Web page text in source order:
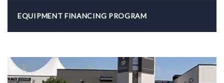
EQUIPMENT FINANCING PROGRAM